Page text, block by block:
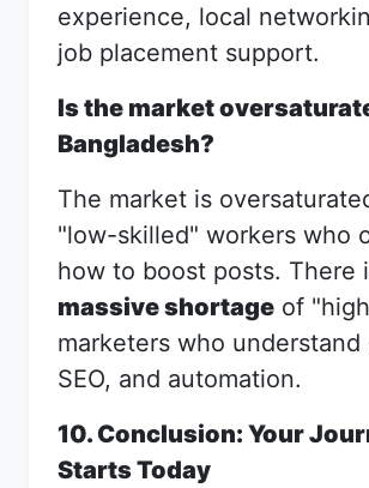
experience, local
job placement support.
Is the market
Bangladesh?
The market is
"low-skilled" workers who
how to boost posts. There
massive shortage of
marketers who understand
SEO, and automation.
10. Conclusion: Your
Starts Today